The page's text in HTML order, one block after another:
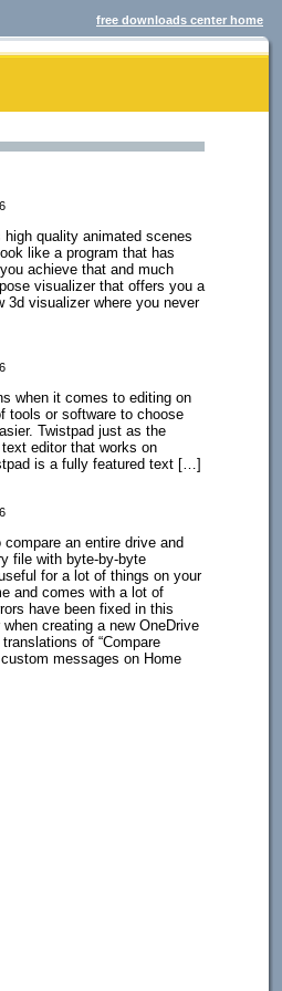
free downloads center home
quality animated scenes
like a program that has
achieve that and much
visualizer that offers you a
3d visualizer where you never
when it comes to editing on
tools or software to choose
Twistpad just as the
editor that works on
is a fully featured text […]
an entire drive and
file with byte-by-byte
for a lot of things on your
and comes with a lot of
have been fixed in this
creating a new OneDrive
of “Compare
messages on Home